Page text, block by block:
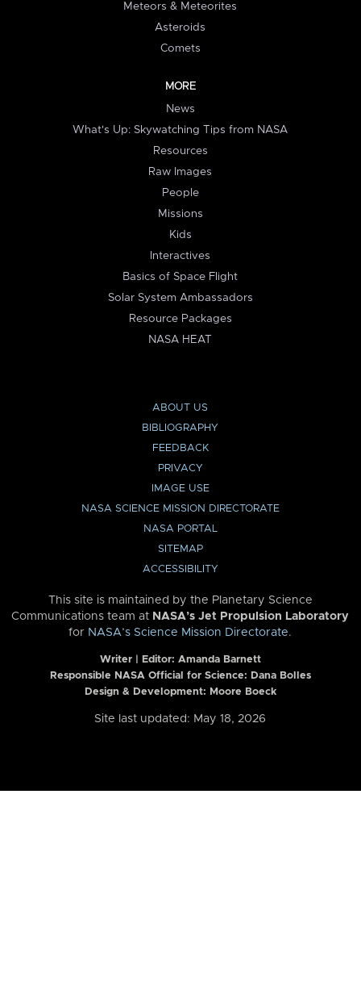
Meteors & Meteorites
Asteroids
Comets
MORE
News
What's Up: Skywatching Tips from NASA
Resources
Raw Images
People
Missions
Kids
Interactives
Basics of Space Flight
Solar System Ambassadors
Resource Packages
NASA HEAT
ABOUT US
BIBLIOGRAPHY
FEEDBACK
PRIVACY
IMAGE USE
NASA SCIENCE MISSION DIRECTORATE
NASA PORTAL
SITEMAP
ACCESSIBILITY
This site is maintained by the Planetary Science
Communications team at NASA’s Jet Propulsion Laboratory
for NASA’s Science Mission Directorate.
Writer | Editor: Amanda Barnett
Responsible NASA Official for Science: Dana Bolles
Design & Development: Moore Boeck
Site last updated: May 18, 2026